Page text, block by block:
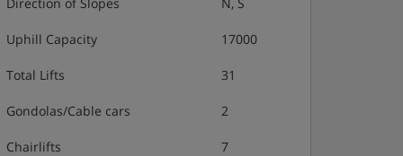
Uphill Capacity 17000
Total Lifts 31
Gondolas/Cable cars 2
Chairlifts 7